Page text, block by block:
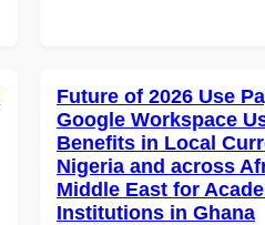
Future of 2026 Use
Google Workspace
Benefits in Local
Nigeria and across
Middle East for
Institutions in Ghana